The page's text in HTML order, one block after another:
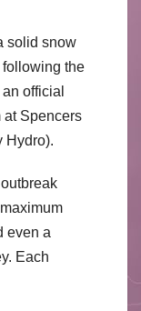
solid snow
the
official
at Spencers
Hydro).
even a
Each